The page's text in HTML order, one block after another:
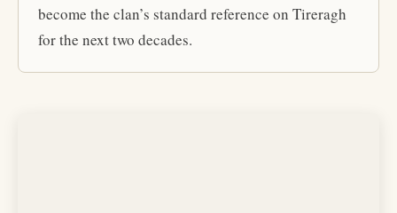
become the clan’s standard reference on Tireragh
for the next two decades.